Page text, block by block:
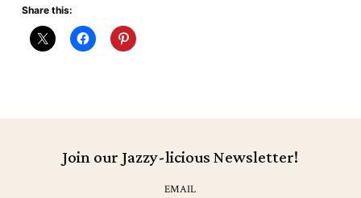
Share this:
Join our Jazzy-licious Newsletter!
EMAIL